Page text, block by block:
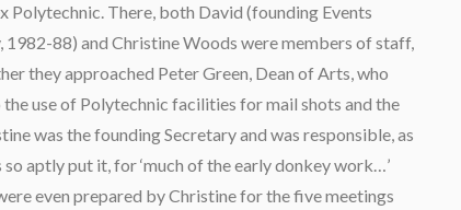
Polytechnic. There, both David (founding Events
1982-88) and Christine Woods were members of staff,
they approached Peter Green, Dean of Arts, who
use of Polytechnic facilities for mail shots and the
was the founding Secretary and was responsible, as
so aptly put it, for ‘much of the early donkey work…’
even prepared by Christine for the five meetings